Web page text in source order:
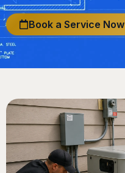
Book a Service Now